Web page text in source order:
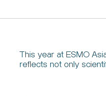
This year at ESMO
reflects not only